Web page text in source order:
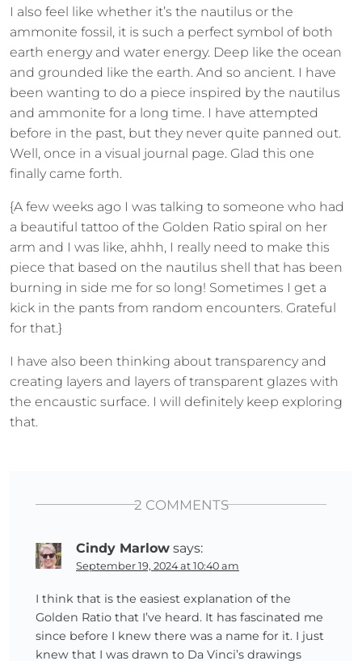
I also feel like whether it’s the nautilus or the
ammonite fossil, it is such a perfect symbol of both
earth energy and water energy. Deep like the ocean
and grounded like the earth. And so ancient. I have
been wanting to do a piece inspired by the nautilus
and ammonite for a long time. I have attempted
before in the past, but they never quite panned out.
Well, once in a visual journal page. Glad this one
finally came forth.
{A few weeks ago I was talking to someone who had
a beautiful tattoo of the Golden Ratio spiral on her
arm and I was like, ahhh, I really need to make this
piece that based on the nautilus shell that has been
burning in side me for so long! Sometimes I get a
kick in the pants from random encounters. Grateful
for that.}
I have also been thinking about transparency and
creating layers and layers of transparent glazes with
the encaustic surface. I will definitely keep exploring
that.
2 COMMENTS
Cindy Marlow says:
September 19, 2024 at 10:40 am
I think that is the easiest explanation of the
Golden Ratio that I’ve heard. It has fascinated me
since before I knew there was a name for it. I just
knew that I was drawn to Da Vinci’s drawings